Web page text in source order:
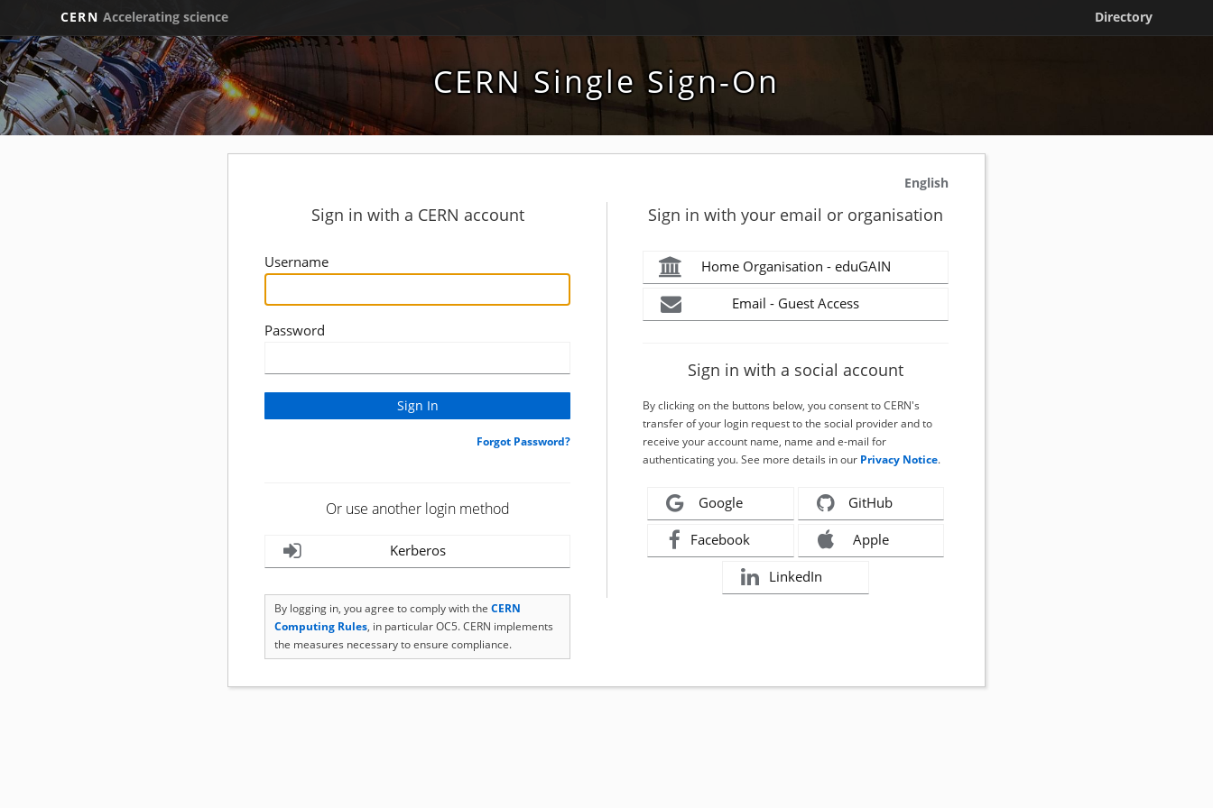
CERN Accelerating science Directory
CERN Single Sign-On
English
Sign in with a CERN account
Username
Password
Forgot Password?
Or use another login method
Kerberos
By logging in, you agree to comply with the CERN
Computing Rules, in particular OC5. CERN implements
the measures necessary to ensure compliance.
Sign in with your email or organisation
Home Organisation - eduGAIN
Email - Guest Access
Sign in with a social account
By clicking on the buttons below, you consent to CERN's
transfer of your login request to the social provider and to
receive your account name, name and e-mail for
authenticating you. See more details in our Privacy Notice.
Google GitHub
Facebook Apple
LinkedIn